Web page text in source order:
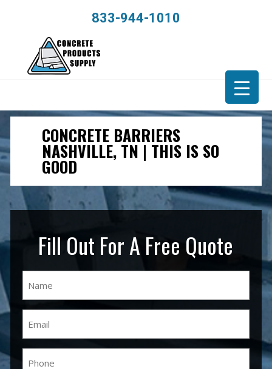
833-944-1010
CONCRETE BARRIERS
NASHVILLE, TN | THIS IS SO
GOOD
Fill Out For A Free Quote